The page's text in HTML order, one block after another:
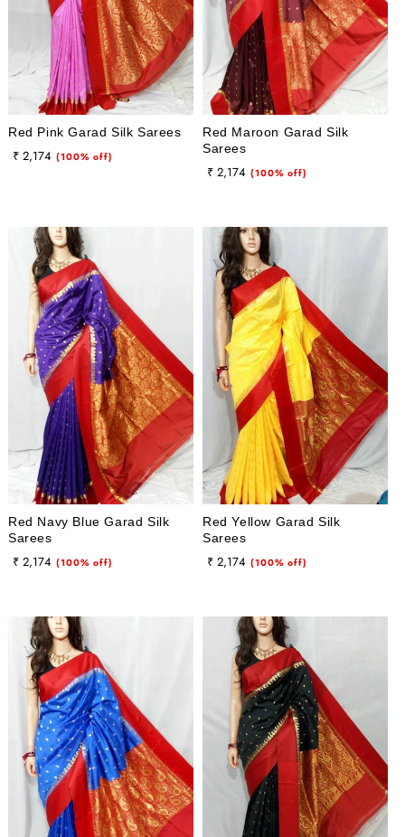
Red Pink Garad Silk Sarees
Regular
Sale
₹ 2,174 (100% off)
Red Maroon Garad Silk
Sarees
Regular
Sale
₹ 2,174 (100% off)
Red Navy Blue Garad Silk
Sarees
Regular
Sale
₹ 2,174 (100% off)
Red Yellow Garad Silk
Sarees
Regular
Sale
₹ 2,174 (100% off)